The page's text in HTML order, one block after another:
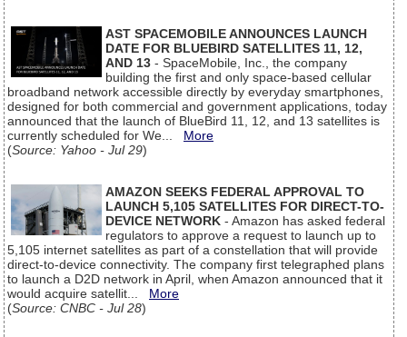
AST SPACEMOBILE ANNOUNCES LAUNCH
DATE FOR BLUEBIRD SATELLITES 11, 12,
AND 13 - SpaceMobile, Inc., the company
building the first and only space-based cellular
broadband network accessible directly by everyday smartphones,
designed for both commercial and government applications, today
announced that the launch of BlueBird 11, 12, and 13 satellites is
currently scheduled for We... More
(Source: Yahoo - Jul 29)
AMAZON SEEKS FEDERAL APPROVAL TO
LAUNCH 5,105 SATELLITES FOR DIRECT-TO-
DEVICE NETWORK - Amazon has asked federal
regulators to approve a request to launch up to
5,105 internet satellites as part of a constellation that will provide
direct-to-device connectivity. The company first telegraphed plans
to launch a D2D network in April, when Amazon announced that it
would acquire satellit... More
(Source: CNBC - Jul 28)